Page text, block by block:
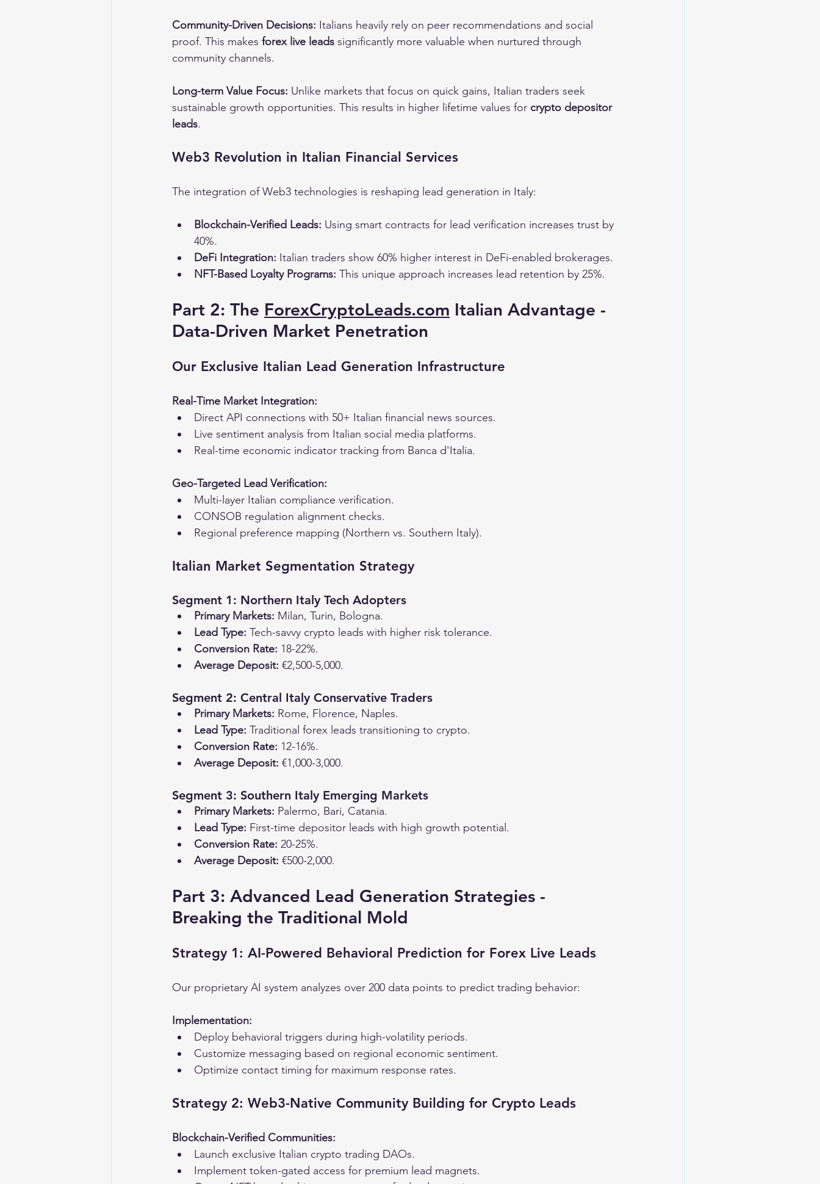
Community-Driven Decisions: Italians heavily rely on peer recommendations and social
proof. This makes forex live leads significantly more valuable when nurtured through
community channels.
Long-term Value Focus: Unlike markets that focus on quick gains, Italian traders seek
sustainable growth opportunities. This results in higher lifetime values for crypto depositor
leads.
Web3 Revolution in Italian Financial Services
The integration of Web3 technologies is reshaping lead generation in Italy:
Blockchain-Verified Leads: Using smart contracts for lead verification increases trust by
40%.
DeFi Integration: Italian traders show 60% higher interest in DeFi-enabled brokerages.
NFT-Based Loyalty Programs: This unique approach increases lead retention by 25%.
Part 2: The ForexCryptoLeads.com Italian Advantage -
Data-Driven Market Penetration
Our Exclusive Italian Lead Generation Infrastructure
Real-Time Market Integration:
Direct API connections with 50+ Italian financial news sources.
Live sentiment analysis from Italian social media platforms.
Real-time economic indicator tracking from Banca d'Italia.
Geo-Targeted Lead Verification:
Multi-layer Italian compliance verification.
CONSOB regulation alignment checks.
Regional preference mapping (Northern vs. Southern Italy).
Italian Market Segmentation Strategy
Segment 1: Northern Italy Tech Adopters
Primary Markets: Milan, Turin, Bologna.
Lead Type: Tech-savvy crypto leads with higher risk tolerance.
Conversion Rate: 18-22%.
Average Deposit: €2,500-5,000.
Segment 2: Central Italy Conservative Traders
Primary Markets: Rome, Florence, Naples.
Lead Type: Traditional forex leads transitioning to crypto.
Conversion Rate: 12-16%.
Average Deposit: €1,000-3,000.
Segment 3: Southern Italy Emerging Markets
Primary Markets: Palermo, Bari, Catania.
Lead Type: First-time depositor leads with high growth potential.
Conversion Rate: 20-25%.
Average Deposit: €500-2,000.
Part 3: Advanced Lead Generation Strategies -
Breaking the Traditional Mold
Strategy 1: AI-Powered Behavioral Prediction for Forex Live Leads
Our proprietary AI system analyzes over 200 data points to predict trading behavior:
Implementation:
Deploy behavioral triggers during high-volatility periods.
Customize messaging based on regional economic sentiment.
Optimize contact timing for maximum response rates.
Strategy 2: Web3-Native Community Building for Crypto Leads
Blockchain-Verified Communities:
Launch exclusive Italian crypto trading DAOs.
Implement token-gated access for premium lead magnets.